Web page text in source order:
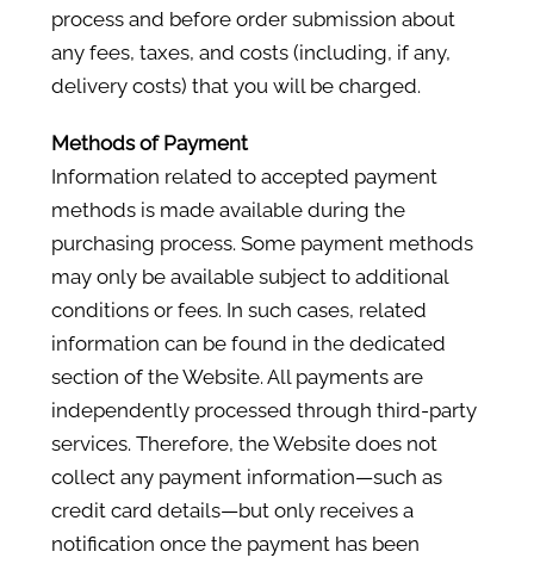
process and before order submission about
any fees, taxes, and costs (including, if any,
delivery costs) that you will be charged.
Methods of Payment
Information related to accepted payment
methods is made available during the
purchasing process. Some payment methods
may only be available subject to additional
conditions or fees. In such cases, related
information can be found in the dedicated
section of the Website. All payments are
independently processed through third-party
services. Therefore, the Website does not
collect any payment information—such as
credit card details—but only receives a
notification once the payment has been